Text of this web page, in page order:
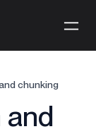
chunking